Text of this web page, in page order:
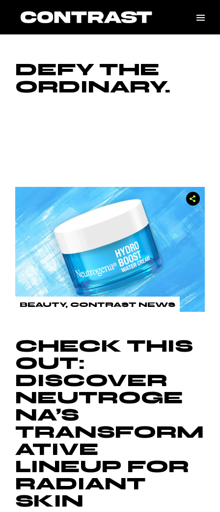
DEFY THE
ORDINARY.
BEAUTY CONTRAST NEWS
CHECK THIS
OUT:
DISCOVER
NEUTROGE
NA’S
TRANSFORM
ATIVE
LINEUP FOR
RADIANT
SKIN